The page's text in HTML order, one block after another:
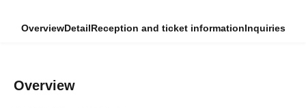
OverviewDetailReception and ticket informationInquiries
Overview